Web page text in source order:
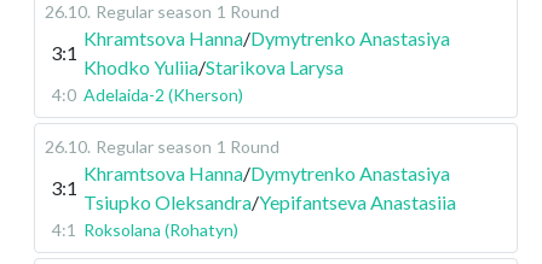
26.10. Regular season 1 Round
3:1
Khramtsova Hanna/Dymytrenko Anastasiya
Khodko Yuliia/Starikova Larysa
4:0 Adelaida-2 (Kherson)
26.10. Regular season 1 Round
3:1
Khramtsova Hanna/Dymytrenko Anastasiya
Tsiupko Oleksandra/Yepifantseva Anastasiia
4:1 Roksolana (Rohatyn)